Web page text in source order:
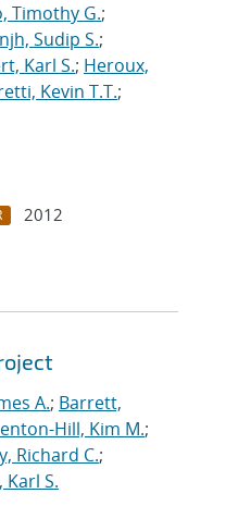
Timothy G.;
Sudip S.;
Karl S.; Heroux,
Kevin T.T.;
2012
A.; Barrett,
Hill, Kim M.;
Richard C.;
S.